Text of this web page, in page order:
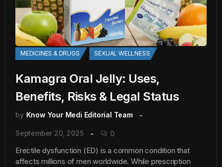
MEDICINES & DRUGS SEXUAL WELLNESS
Kamagra Oral Jelly: Uses,
Benefits, Risks & Legal Status
by Know Your Medi Editorial Team
September 20, 2025 0
Erectile dysfunction (ED) is a common condition that
affects millions of men worldwide. While prescription